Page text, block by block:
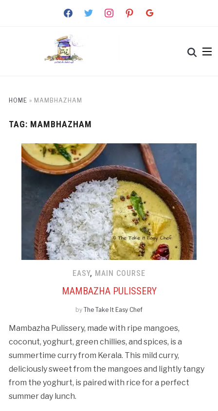
facebooktwitter instagrampinterestgoogle
HOME » MAMBHAZHAM
TAG: MAMBHAZHAM
EASY, MAIN COURSE
MAMBAZHA PULISSERY
by The Take It Easy Chef
Mambazha Pulissery, made with ripe mangoes,
coconut, yoghurt, green chillies, and spices, is a
summertime curry from Kerala. This mild curry,
deliciously sweet from the mangoes and lightly tangy
from the yoghurt, is paired with rice for a perfect
summer day lunch.